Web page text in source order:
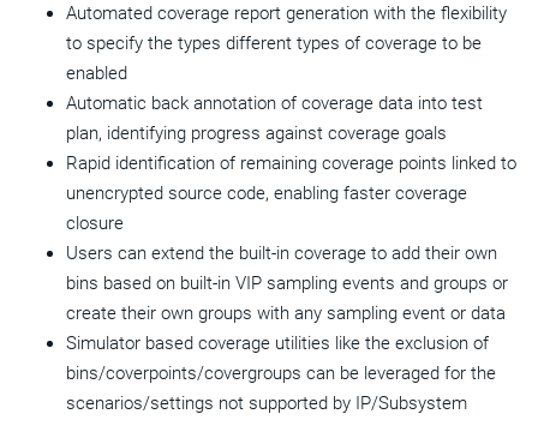
Automated coverage report generation with the flexibility
to specify the types different types of coverage to be
enabled
Automatic back annotation of coverage data into test
plan, identifying progress against coverage goals
Rapid identification of remaining coverage points linked to
unencrypted source code, enabling faster coverage
closure
Users can extend the built-in coverage to add their own
bins based on built-in VIP sampling events and groups or
create their own groups with any sampling event or data
Simulator based coverage utilities like the exclusion of
bins/coverpoints/covergroups can be leveraged for the
scenarios/settings not supported by IP/Subsystem